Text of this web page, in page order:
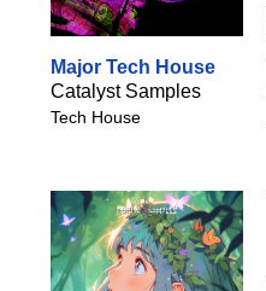
Major Tech House
Catalyst Samples
Tech House